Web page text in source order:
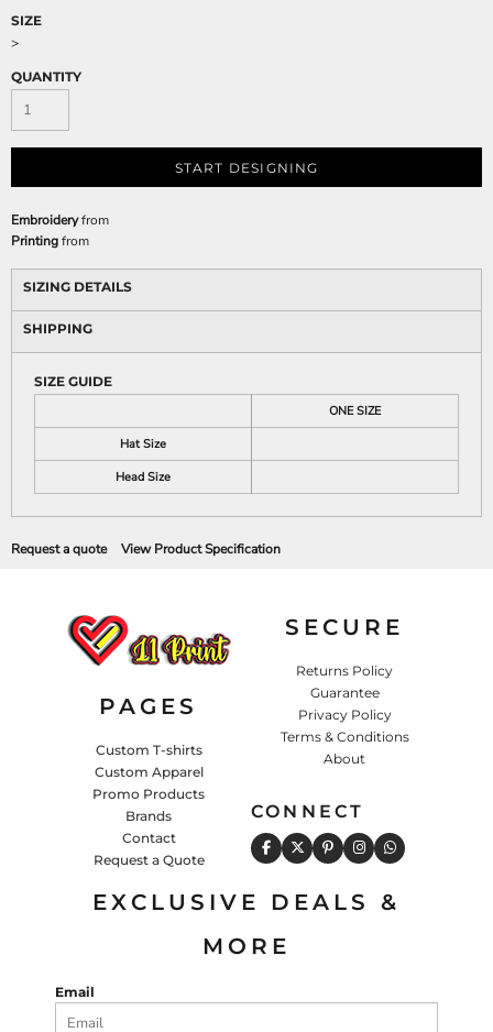
SIZE
>
QUANTITY
START DESIGNING
Embroideryfrom
Printingfrom
SIZING DETAILS
SHIPPING
SIZE GUIDE
ONE SIZE
Hat Size
Head Size
Request a quote View Product Specification
PAGES
Custom T-shirts
Custom Apparel
Promo Products
Brands
Contact
Request a Quote
SECURE
Returns Policy
Guarantee
Privacy Policy
Terms & Conditions
About
CONNECT
EXCLUSIVE DEALS &
MORE
Email